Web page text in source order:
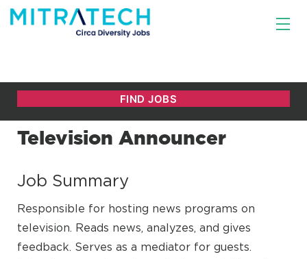
Television Announcer
Job Summary
Responsible for hosting news programs on
television. Reads news, analyzes, and gives
feedback. Serves as a mediator for guests.